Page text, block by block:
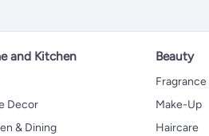
and Kitchen
Decor
& Dining
Beauty
Fragrance
Make-Up
Haircare